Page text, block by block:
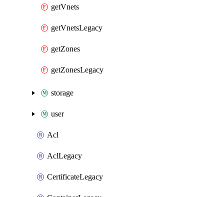
getVnets
getVnetsLegacy
getZones
getZonesLegacy
storage
user
Acl
AclLegacy
CertificateLegacy